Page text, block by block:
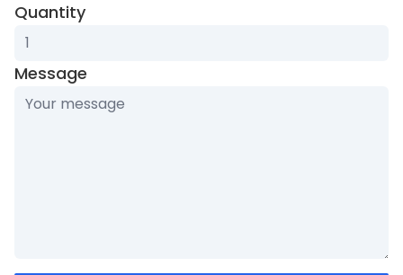
Quantity
Message